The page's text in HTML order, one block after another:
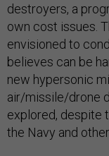
destroyers, a
own cost issues.
envisioned to
believes can be
new hypersonic
air/missile/drone
explored, despite
the Navy and